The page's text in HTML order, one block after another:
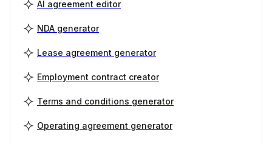
AI agreement editor
NDA generator
Lease agreement generator
Employment contract creator
Terms and conditions generator
Operating agreement generator